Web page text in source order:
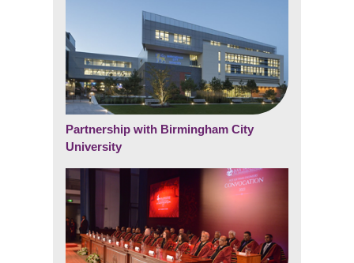
Partnership with Birmingham City
University